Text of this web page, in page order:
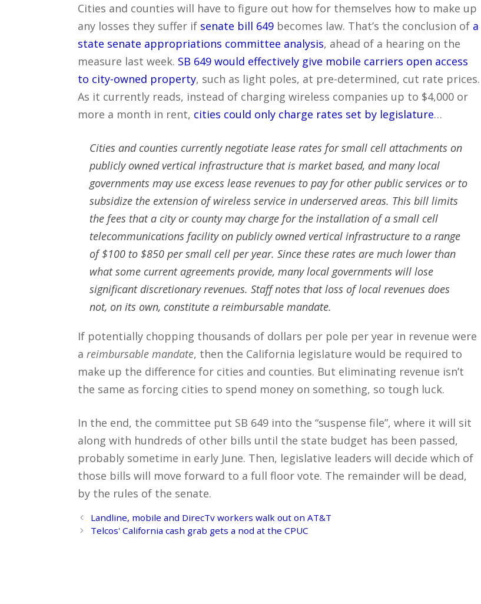
Cities and counties will have to figure out how for themselves how to make up
any losses they suffer if senate bill 649 becomes law. That’s the conclusion of a
state senate appropriations committee analysis, ahead of a hearing on the
measure last week. SB 649 would effectively give mobile carriers open access
to city-owned property, such as light poles, at pre-determined, cut rate prices.
As it currently reads, instead of charging wireless companies up to $4,000 or
more a month in rent, cities could only charge rates set by legislature…
Cities and counties currently negotiate lease rates for small cell attachments on
publicly owned vertical infrastructure that is market based, and many local
governments may use excess lease revenues to pay for other public services or to
subsidize the extension of wireless service in underserved areas. This bill limits
the fees that a city or county may charge for the installation of a small cell
telecommunications facility on publicly owned vertical infrastructure to a range
of $100 to $850 per small cell per year. Since these rates are much lower than
what some current agreements provide, many local governments will lose
significant discretionary revenues. Staff notes that loss of local revenues does
not, on its own, constitute a reimbursable mandate.
If potentially chopping thousands of dollars per pole per year in revenue were
a reimbursable mandate, then the California legislature would be required to
make up the difference for cities and counties. But eliminating revenue isn’t
the same as forcing cities to spend money on something, so tough luck.
In the end, the committee put SB 649 into the “suspense file”, where it will sit
along with hundreds of other bills until the state budget has been passed,
probably sometime in early June. Then, legislative leaders will decide which of
those bills will move forward to a full floor vote. The remainder will be dead,
by the rules of the senate.
Post
navigation
Landline, mobile and DirecTv workers walk out on AT&T
Telcos' California cash grab gets a nod at the CPUC